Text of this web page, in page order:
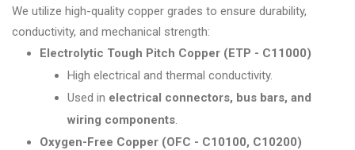
We utilize high-quality copper grades to ensure durability,
conductivity, and mechanical strength:
Electrolytic Tough Pitch Copper (ETP - C11000)
High electrical and thermal conductivity.
Used in electrical connectors, bus bars, and
wiring components.
Oxygen-Free Copper (OFC - C10100, C10200)